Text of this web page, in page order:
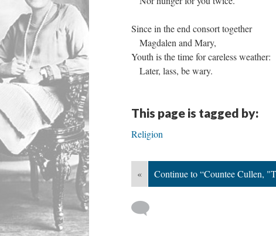
Since in the end consort together
Magdalen and Mary,
Youth is the time for careless weather:
Later, lass, be wary.
This page is tagged by:
Religion
« Continue to “Countee Cullen,